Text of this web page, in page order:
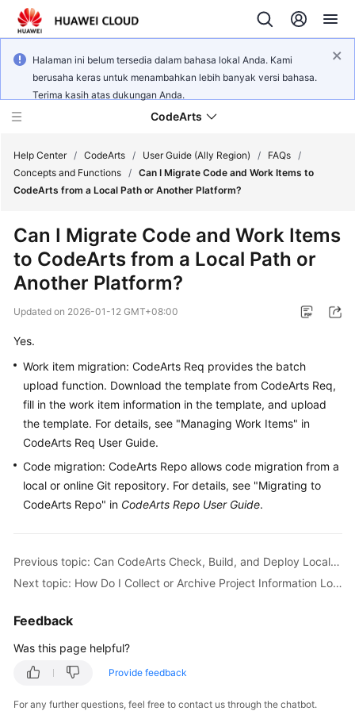
Halaman ini belum tersedia dalam bahasa lokal Anda. Kami
berusaha keras untuk menambahkan lebih banyak versi bahasa.
Terima kasih atas dukungan Anda.
CodeArts
Billing
Started
User
Guide
Best
Practices
Reference
FAQs
More
General
Reference
Glossary
Help Center / CodeArts / User Guide (Ally Region) / FAQs /
Concepts and Functions / Can I Migrate Code and Work Items to
CodeArts from a Local Path or Another Platform?
Can I Migrate Code and Work Items
to CodeArts from a Local Path or
Another Platform?
Updated on 2026-01-12 GMT+08:00
Yes.
Work item migration: CodeArts Req provides the batch
upload function. Download the template from CodeArts Req,
fill in the work item information in the template, and upload
the template. For details, see "Managing Work Items" in
CodeArts Req User Guide.
Code migration: CodeArts Repo allows code migration from a
local or online Git repository. For details, see "Migrating to
CodeArts Repo" in CodeArts Repo User Guide.
Previous topic: Can CodeArts Check, Build, and Deploy Local Code?
Next topic: How Do I Collect or Archive Project Information Locally After a CodeArts Project Is Complete?
Feedback
Was this page helpful?
Provide feedback
For any further questions, feel free to contact us through the chatbot.